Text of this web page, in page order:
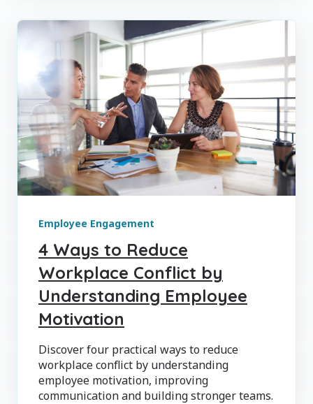
Employee Engagement
4 Ways to Reduce
Workplace Conflict by
Understanding Employee
Motivation
Discover four practical ways to reduce
workplace conflict by understanding
employee motivation, improving
communication and building stronger teams.